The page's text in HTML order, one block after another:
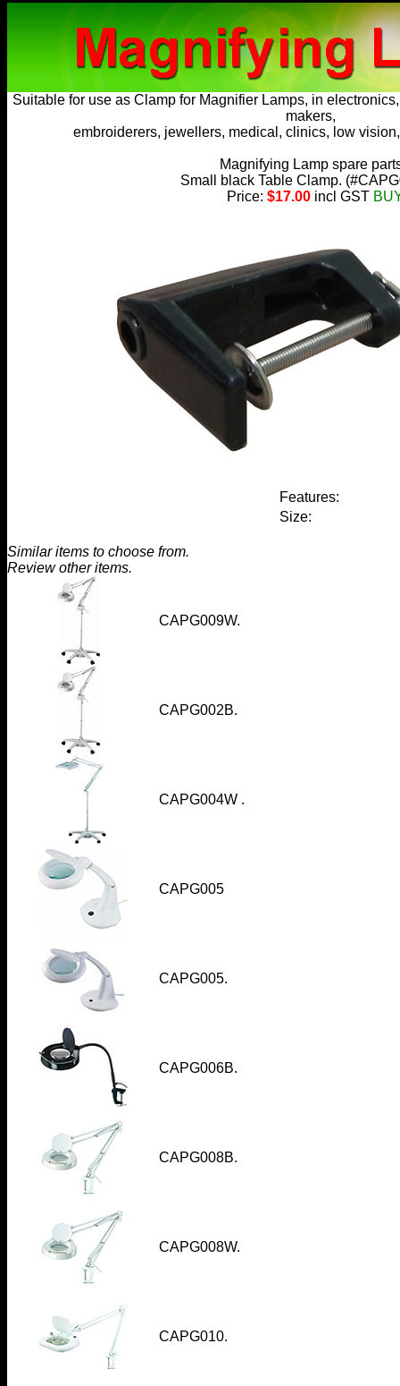
Suitable for use as Clamp for Magnifier Lamps, in
makers,
embroiderers, jewellers, medical, clinics, low
Magnifying Lamp spare
Small black Table Clamp. (
Price: $17.00incl GST
Features:
Size:
Similar items to choose from.
Review other items.
CAPG009W.
CAPG002B.
CAPG004W .
CAPG005
CAPG005.
CAPG006B.
CAPG008B.
CAPG008W.
CAPG010.